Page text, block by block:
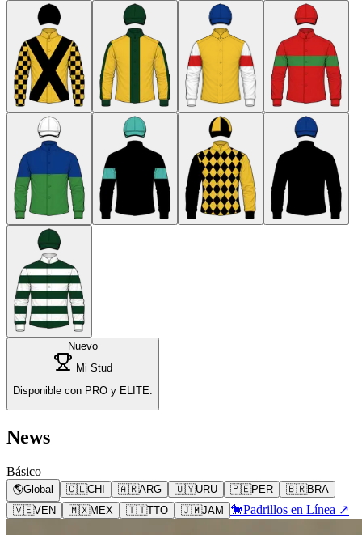
Nuevo
Mi Stud
Disponible con PRO y ELITE.
News
Básico
🌎Global 🇨🇱CHI 🇦🇷ARG 🇺🇾URU 🇵🇪PER 🇧🇷BRA
🇻🇪VEN 🇲🇽MEX 🇹🇹TTO 🇯🇲JAM 🐎Padrillos en Línea ↗